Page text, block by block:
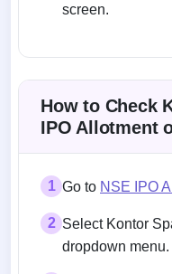
screen.
How to Check
IPO Allotment
1 Go to NSE IPO
2 Select Kontor
dropdown menu.